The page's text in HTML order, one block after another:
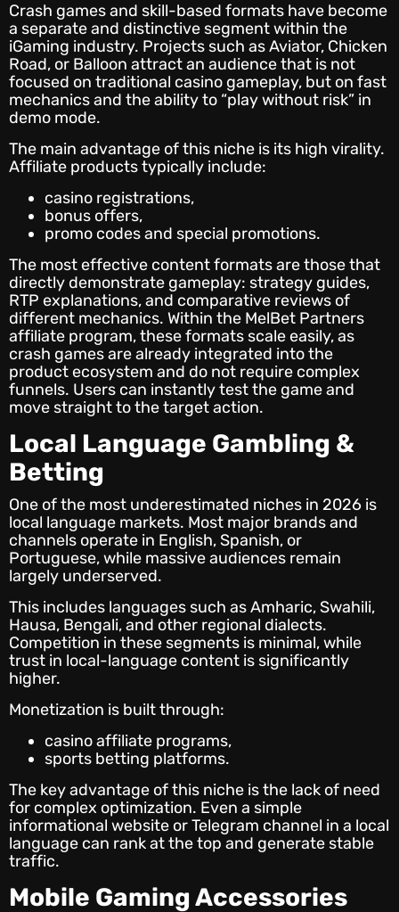
Crash games and skill-based formats have become
a separate and distinctive segment within the
iGaming industry. Projects such as Aviator, Chicken
Road, or Balloon attract an audience that is not
focused on traditional casino gameplay, but on fast
mechanics and the ability to “play without risk” in
demo mode.
The main advantage of this niche is its high virality.
Affiliate products typically include:
casino registrations,
bonus offers,
promo codes and special promotions.
The most effective content formats are those that
directly demonstrate gameplay: strategy guides,
RTP explanations, and comparative reviews of
different mechanics. Within the MelBet Partners
affiliate program, these formats scale easily, as
crash games are already integrated into the
product ecosystem and do not require complex
funnels. Users can instantly test the game and
move straight to the target action.
Local Language Gambling &
Betting
One of the most underestimated niches in 2026 is
local language markets. Most major brands and
channels operate in English, Spanish, or
Portuguese, while massive audiences remain
largely underserved.
This includes languages such as Amharic, Swahili,
Hausa, Bengali, and other regional dialects.
Competition in these segments is minimal, while
trust in local-language content is significantly
higher.
Monetization is built through:
casino affiliate programs,
sports betting platforms.
The key advantage of this niche is the lack of need
for complex optimization. Even a simple
informational website or Telegram channel in a local
language can rank at the top and generate stable
traffic.
Mobile Gaming Accessories